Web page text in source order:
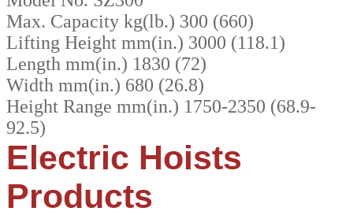
Max. Capacity kg(lb.) 300 (660)
Lifting Height mm(in.) 3000 (118.1)
Length mm(in.) 1830 (72)
Width mm(in.) 680 (26.8)
Height Range mm(in.) 1750-2350 (68.9-
92.5)
Electric Hoists
Products